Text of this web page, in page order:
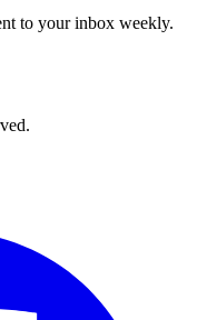
to your inbox weekly.